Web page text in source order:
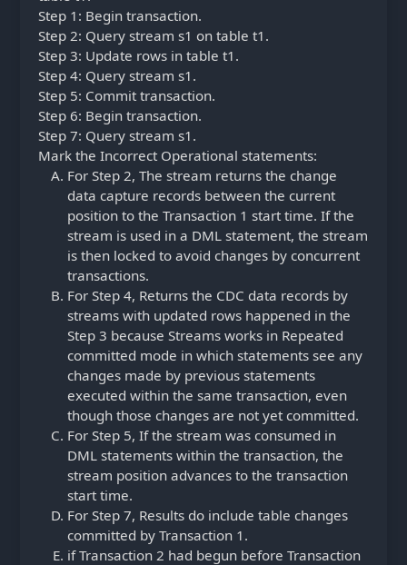
Step 1: Begin transaction.
Step 2: Query stream s1 on table t1.
Step 3: Update rows in table t1.
Step 4: Query stream s1.
Step 5: Commit transaction.
Step 6: Begin transaction.
Step 7: Query stream s1.
Mark the Incorrect Operational statements:
For Step 2, The stream returns the change
data capture records between the current
position to the Transaction 1 start time. If the
stream is used in a DML statement, the stream
is then locked to avoid changes by concurrent
transactions.
For Step 4, Returns the CDC data records by
streams with updated rows happened in the
Step 3 because Streams works in Repeated
committed mode in which statements see any
changes made by previous statements
executed within the same transaction, even
though those changes are not yet committed.
For Step 5, If the stream was consumed in
DML statements within the transaction, the
stream position advances to the transaction
start time.
For Step 7, Results do include table changes
committed by Transaction 1.
if Transaction 2 had begun before Transaction